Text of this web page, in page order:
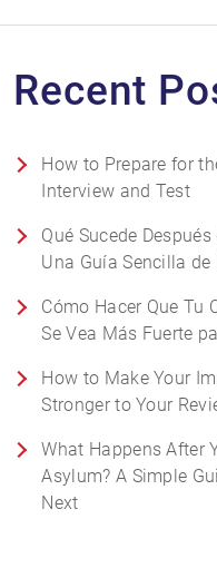
Recent
How to Prepare for
Interview and Test
Qué Sucede
Una Guía Sencilla de
Cómo Hacer Que Tu
Se Vea Más Fuerte
How to Make Your
Stronger to Your
What Happens After
Asylum? A Simple
Next